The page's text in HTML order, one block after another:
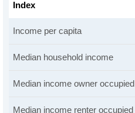
Index
Income per capita
Median household income
Median income owner occupied
Median income renter occupied